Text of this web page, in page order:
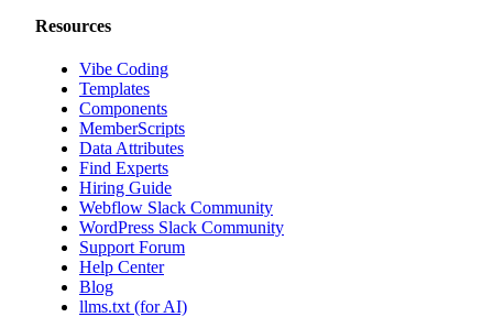
Resources
Vibe Coding
Templates
Components
MemberScripts
Data Attributes
Find Experts
Hiring Guide
Webflow Slack Community
WordPress Slack Community
Support Forum
Help Center
Blog
llms.txt (for AI)